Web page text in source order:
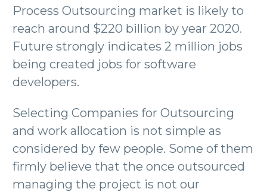
Process Outsourcing market is likely to
reach around $220 billion by year 2020.
Future strongly indicates 2 million jobs
being created jobs for software
developers.
Selecting Companies for Outsourcing
and work allocation is not simple as
considered by few people. Some of them
firmly believe that the once outsourced
managing the project is not our